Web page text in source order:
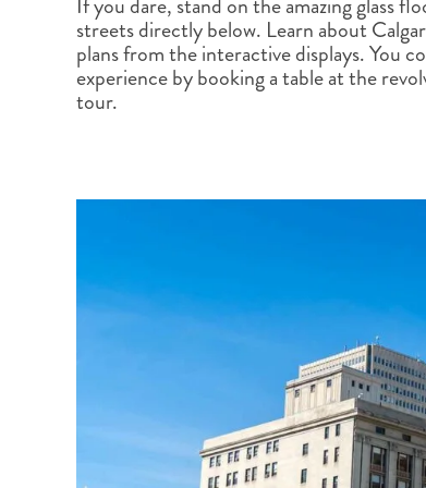
BRITISH COLUMBIA NEW ENGLAND
EXPEDITION CRUISING WILDLIFE HOLIDAYS
If you dare, stand on the amazing glass
streets directly below. Learn about
plans from the interactive displays. You
experience by booking a table at the
tour.